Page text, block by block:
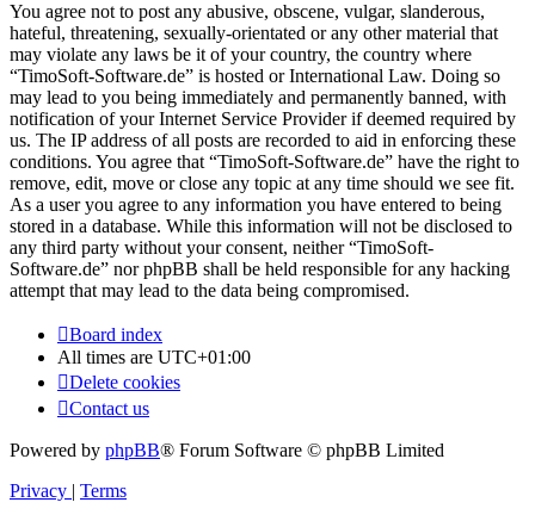
You agree not to post any abusive, obscene, vulgar, slanderous,
hateful, threatening, sexually-orientated or any other material that
may violate any laws be it of your country, the country where
“TimoSoft-Software.de” is hosted or International Law. Doing so
may lead to you being immediately and permanently banned, with
notification of your Internet Service Provider if deemed required by
us. The IP address of all posts are recorded to aid in enforcing these
conditions. You agree that “TimoSoft-Software.de” have the right to
remove, edit, move or close any topic at any time should we see fit.
As a user you agree to any information you have entered to being
stored in a database. While this information will not be disclosed to
any third party without your consent, neither “TimoSoft-
Software.de” nor phpBB shall be held responsible for any hacking
attempt that may lead to the data being compromised.
Board index
All times are UTC+01:00
Delete cookies
Contact us
Powered by phpBB® Forum Software © phpBB Limited
Privacy | Terms